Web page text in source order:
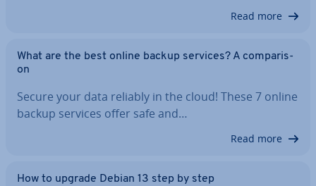
Read more
What are the best online backup services? A com­par­is­
on
Secure your data reliably in the cloud! These 7 online
backup services offer safe and…
Read more
How to upgrade Debian 13 step by step